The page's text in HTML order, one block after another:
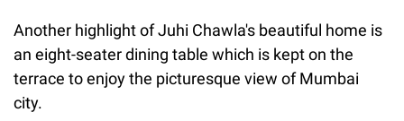
Another highlight of Juhi Chawla's beautiful home is
an eight-seater dining table which is kept on the
terrace to enjoy the picturesque view of Mumbai
city.